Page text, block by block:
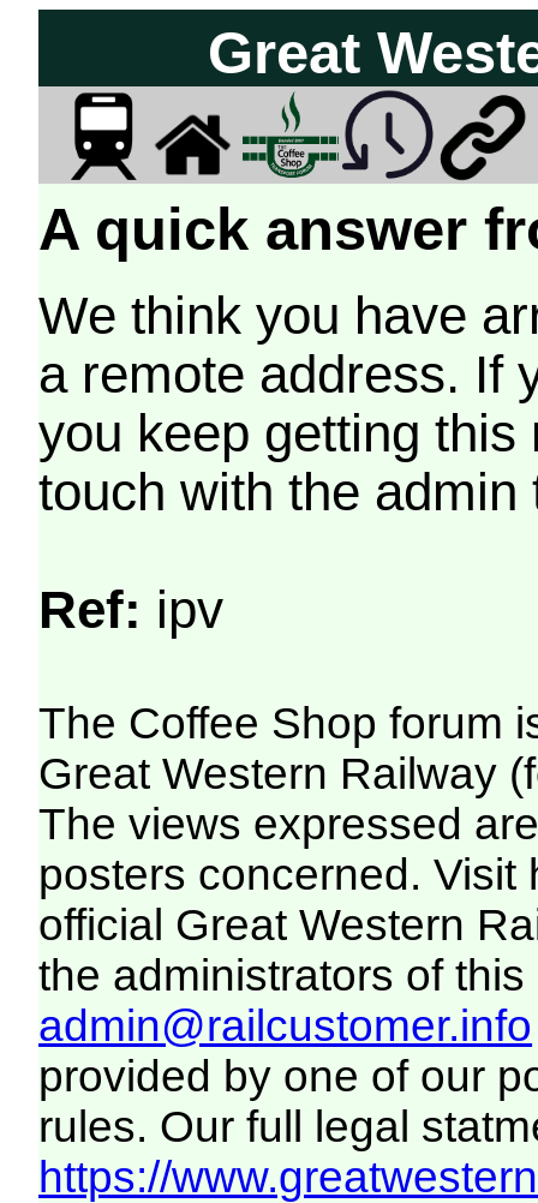
Great
A quick answer
We think you have
a remote address. If
you keep getting
touch with the
Ref: ipv
The Coffee Shop forum
Great Western Railway
The views expressed
posters concerned. Visit
official Great Western
the administrators of this
admin@railcustomer.info
provided by one of our
rules. Our full legal
https://